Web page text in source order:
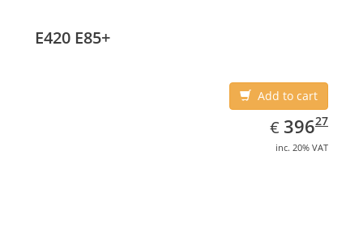
E420 E85+
Add to cart
€ EUR
396.27
39627
inc. 20% VAT